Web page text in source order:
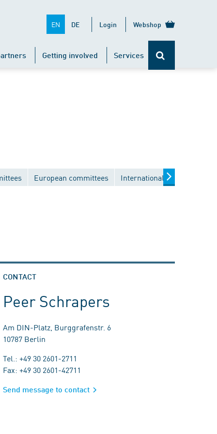
EN DE Login Webshop
Getting involved Services
European committees International committees
CONTACT
Peer Schrapers
Am DIN-Platz, Burggrafenstr. 6
10787 Berlin
Tel.: +49 30 2601-2711
Fax: +49 30 2601-42711
Send message to contact